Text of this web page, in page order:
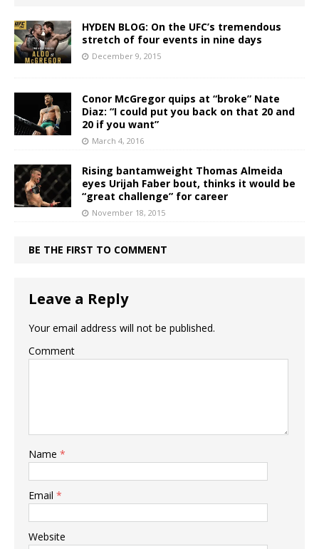
HYDEN BLOG: On the UFC’s tremendous
stretch of four events in nine days
December 9, 2015
Conor McGregor quips at “broke” Nate
Diaz: “I could put you back on that 20 and
20 if you want”
March 4, 2016
Rising bantamweight Thomas Almeida
eyes Urijah Faber bout, thinks it would be
“great challenge” for career
November 18, 2015
BE THE FIRST TO COMMENT
Leave a Reply
Your email address will not be published.
Comment
Name *
Email *
Website